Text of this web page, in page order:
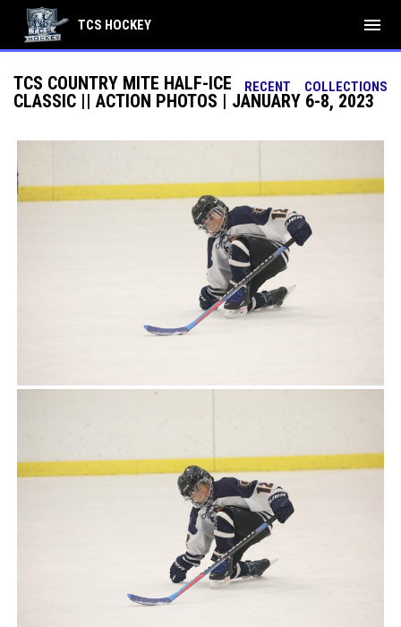
TCS HOCKEY menu
RECENT COLLECTIONS
TCS COUNTRY MITE HALF-ICE
CLASSIC || ACTION PHOTOS | JANUARY 6-8, 2023